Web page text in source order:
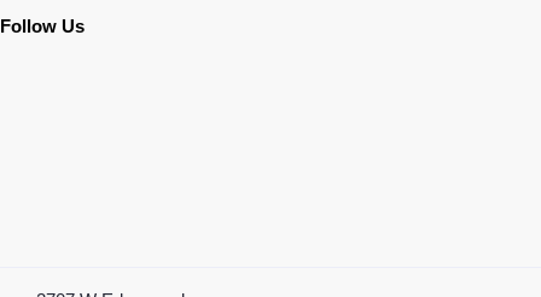
Follow Us